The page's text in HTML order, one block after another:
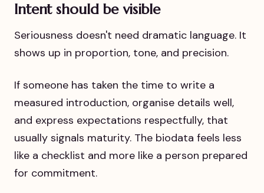
Intent should be visible
Seriousness doesn't need dramatic language. It
shows up in proportion, tone, and precision.
If someone has taken the time to write a
measured introduction, organise details well,
and express expectations respectfully, that
usually signals maturity. The biodata feels less
like a checklist and more like a person prepared
for commitment.